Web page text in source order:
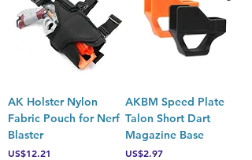
AK Holster Nylon
Fabric Pouch for Nerf
Blaster
Price
US$12.21
AKBM Speed Plate
Talon Short Dart
Magazine Base
Price
US$2.97